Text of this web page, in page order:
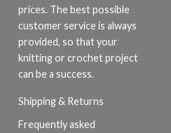
prices. The best possible
customer service is always
provided, so that your
knitting or crochet project
can be a success.
Shipping & Returns
Frequently asked